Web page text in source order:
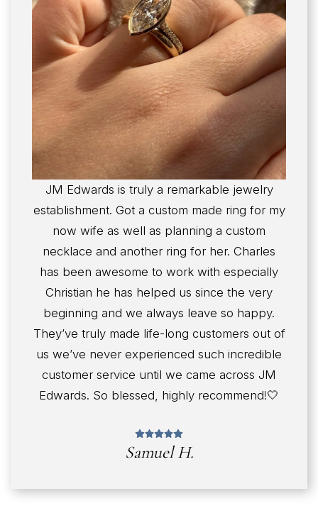
JM Edwards is truly a remarkable jewelry
establishment. Got a custom made ring for my
now wife as well as planning a custom
necklace and another ring for her. Charles
has been awesome to work with especially
Christian he has helped us since the very
beginning and we always leave so happy.
They’ve truly made life-long customers out of
us we’ve never experienced such incredible
customer service until we came across JM
Edwards. So blessed, highly recommend!🤍
Samuel H.